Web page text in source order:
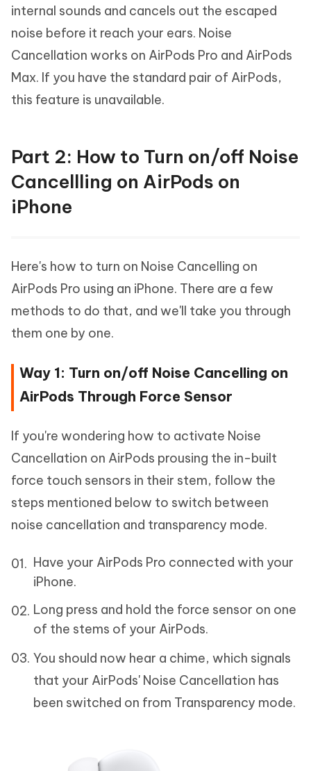
internal sounds and cancels out the escaped
noise before it reach your ears. Noise
Cancellation works on AirPods Pro and AirPods
Max. If you have the standard pair of AirPods,
this feature is unavailable.
Part 2: How to Turn on/off Noise
Cancellling on AirPods on
iPhone
Here's how to turn on Noise Cancelling on
AirPods Pro using an iPhone. There are a few
methods to do that, and we'll take you through
them one by one.
Way 1: Turn on/off Noise Cancelling on
AirPods Through Force Sensor
If you're wondering how to activate Noise
Cancellation on AirPods prousing the in-built
force touch sensors in their stem, follow the
steps mentioned below to switch between
noise cancellation and transparency mode.
Have your AirPods Pro connected with your
iPhone.
Long press and hold the force sensor on one
of the stems of your AirPods.
You should now hear a chime, which signals
that your AirPods' Noise Cancellation has
been switched on from Transparency mode.